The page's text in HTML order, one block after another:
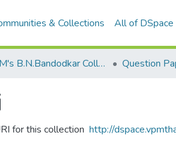
& Collections All of DSpace
VPM's B.N.Bandodkar College of Science, Thane Question
for this collection http://